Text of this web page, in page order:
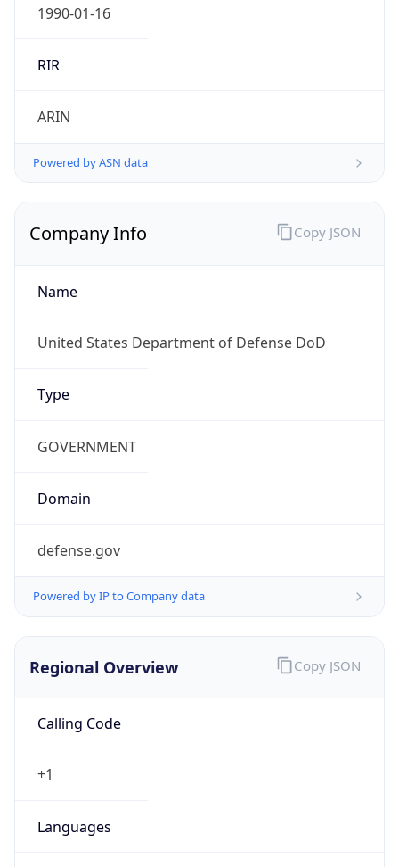
1990-01-16
RIR
ARIN
Powered by ASN data
Company Info
Name
United States Department of Defense DoD
Type
GOVERNMENT
Domain
defense.gov
Powered by IP to Company data
Copy JSON
Regional Overview
Calling Code
+1
Languages
Copy JSON